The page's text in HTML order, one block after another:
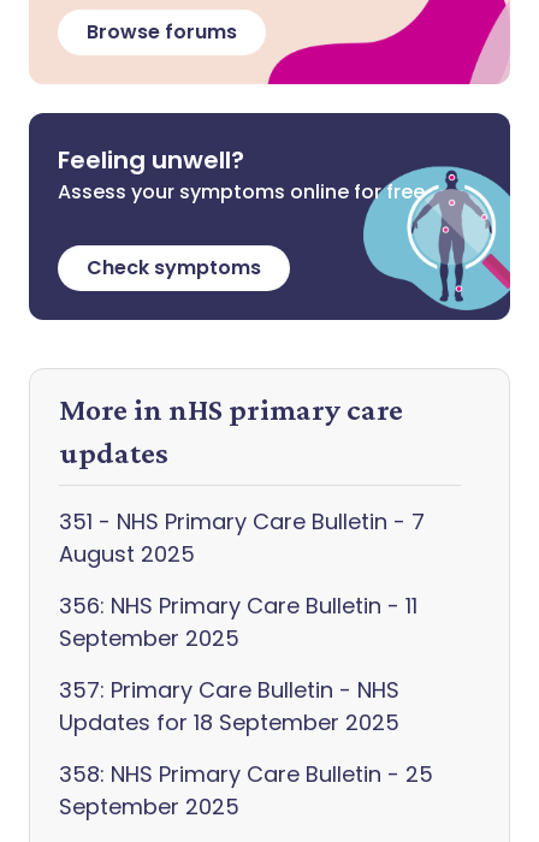
Browse forums
Feeling unwell?
Assess your symptoms online for free
Check symptoms
More in nHS primary care
updates
351 - NHS Primary Care Bulletin - 7
August 2025
356: NHS Primary Care Bulletin - 11
September 2025
357: Primary Care Bulletin - NHS
Updates for 18 September 2025
358: NHS Primary Care Bulletin - 25
September 2025